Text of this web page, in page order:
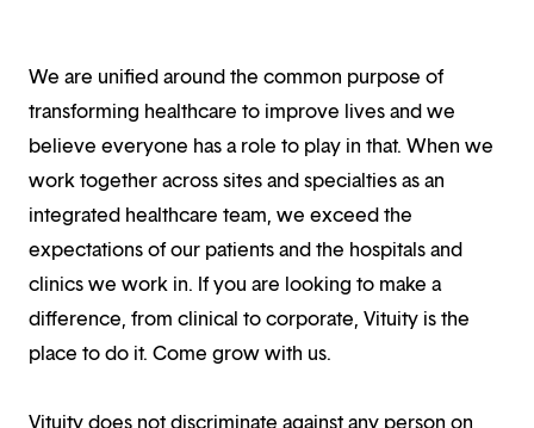
We are unified around the common purpose of
transforming healthcare to improve lives and we
believe everyone has a role to play in that. When we
work together across sites and specialties as an
integrated healthcare team, we exceed the
expectations of our patients and the hospitals and
clinics we work in. If you are looking to make a
difference, from clinical to corporate, Vituity is the
place to do it. Come grow with us.
Vituity does not discriminate against any person on